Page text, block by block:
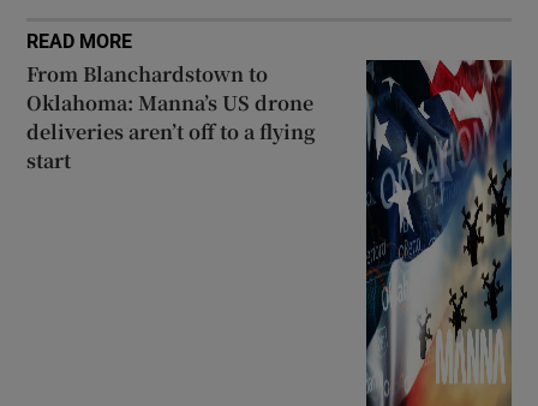
READ MORE
From Blanchardstown to
Oklahoma: Manna’s US drone
deliveries aren’t off to a flying
start